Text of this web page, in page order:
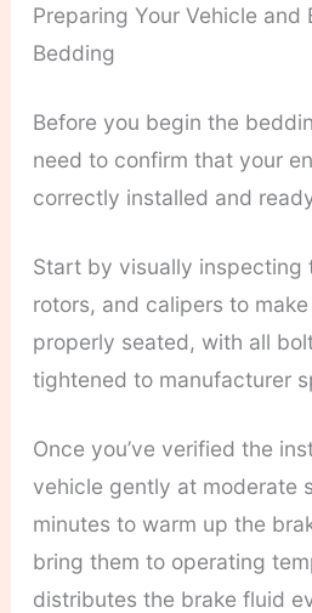
Preparing Your Vehicle and
Bedding
Before you begin the
need to confirm that your
correctly installed and
Start by visually inspecting
rotors, and calipers to
properly seated, with all
tightened to manufacturer
Once you’ve verified the
vehicle gently at moderate
minutes to warm up the
bring them to operating
distributes the brake fluid